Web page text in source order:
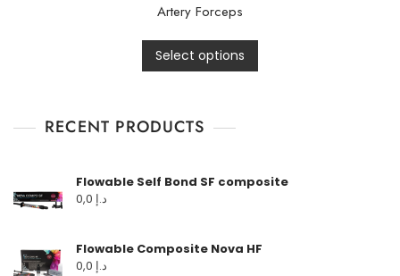
Artery Forceps
Select options
RECENT PRODUCTS
Flowable Self Bond SF composite
د.إ
Flowable Composite Nova HF
د.إ